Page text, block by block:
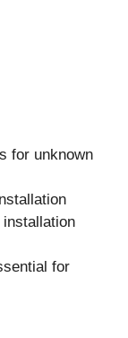
for unknown
for